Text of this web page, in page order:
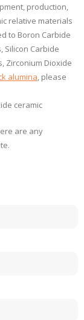
production,
relative materials
to Boron Carbide
Silicon Carbide
Zirconium Dioxide
alumina, please
ceramic
are any